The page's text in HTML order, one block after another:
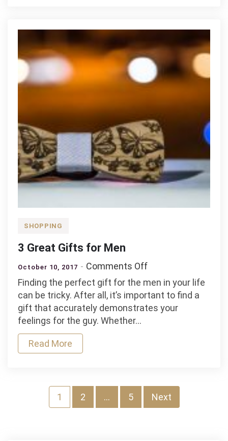
SHOPPING
3 Great Gifts for Men
October 10, 2017 Comments Offon
3
Great
Gifts
Finding the perfect gift for the men in your life
can be tricky. After all, it’s important to find a
gift that accurately demonstrates your
feelings for the guy. Whether…
Read More
1 2 … 5 Next